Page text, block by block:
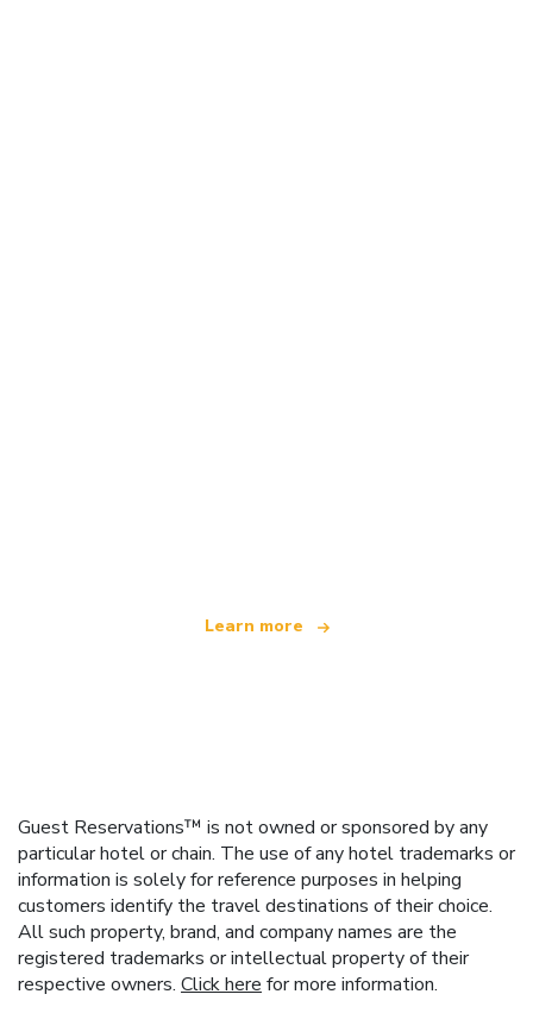
Learn more
Guest Reservations™ is not owned or sponsored by any
particular hotel or chain. The use of any hotel trademarks or
information is solely for reference purposes in helping
customers identify the travel destinations of their choice.
All such property, brand, and company names are the
registered trademarks or intellectual property of their
respective owners. Click here for more information.